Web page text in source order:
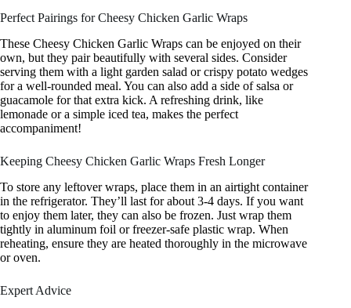
Perfect Pairings for Cheesy Chicken Garlic Wraps
These Cheesy Chicken Garlic Wraps can be enjoyed on their
own, but they pair beautifully with several sides. Consider
serving them with a light garden salad or crispy potato wedges
for a well-rounded meal. You can also add a side of salsa or
guacamole for that extra kick. A refreshing drink, like
lemonade or a simple iced tea, makes the perfect
accompaniment!
Keeping Cheesy Chicken Garlic Wraps Fresh Longer
To store any leftover wraps, place them in an airtight container
in the refrigerator. They’ll last for about 3-4 days. If you want
to enjoy them later, they can also be frozen. Just wrap them
tightly in aluminum foil or freezer-safe plastic wrap. When
reheating, ensure they are heated thoroughly in the microwave
or oven.
Expert Advice